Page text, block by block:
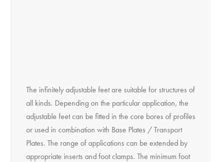
The infinitely adjustable feet are suitable for structures of
all kinds. Depending on the particular application, the
adjustable feet can be fitted in the core bores of profiles
or used in combination with Base Plates / Transport
Plates. The range of applications can be extended by
appropriate inserts and foot clamps. The minimum foot